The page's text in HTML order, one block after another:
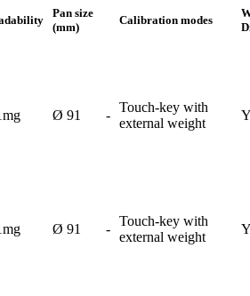
Pan size
(mm)
Calibration modes
Ø 91 -
Touch-key with
external weight
Ø 91 -
Touch-key with
external weight